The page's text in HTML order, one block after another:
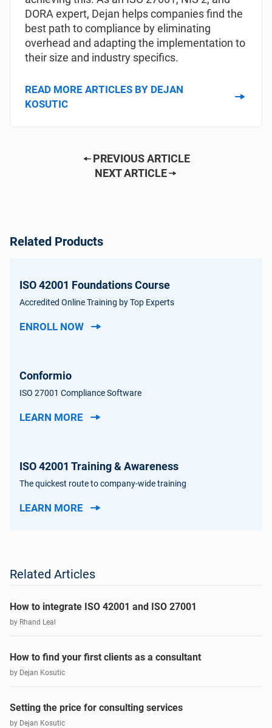
DORA expert, Dejan helps companies find the
best path to compliance by eliminating
overhead and adapting the implementation to
their size and industry specifics.
READ MORE ARTICLES BY DEJAN
KOSUTIC
PREVIOUS ARTICLE
NEXT ARTICLE
Related Products
ISO 42001 Foundations Course
Accredited Online Training by Top Experts
ENROLL NOW
Conformio
ISO 27001 Compliance Software
LEARN MORE
ISO 42001 Training & Awareness
The quickest route to company-wide training
LEARN MORE
Related Articles
How to integrate ISO 42001 and ISO 27001
by Rhand Leal
How to find your first clients as a consultant
by Dejan Kosutic
Setting the price for consulting services
by Dejan Kosutic